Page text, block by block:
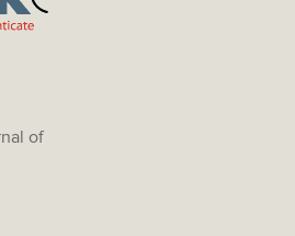
of